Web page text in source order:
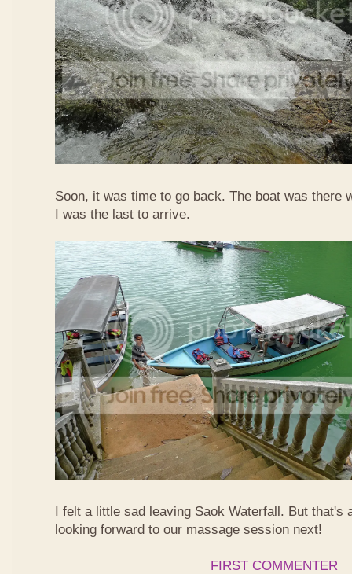
Soon, it was time to go back. The boat was there
I was the last to arrive.
I felt a little sad leaving Saok Waterfall. But that's
looking forward to our massage session next!
FIRST COMMENTER